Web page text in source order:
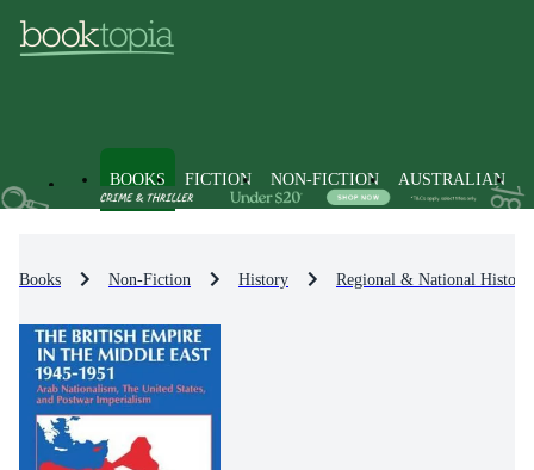
BOOKS FICTION NON-FICTION AUSTRALIAN
Books Non-Fiction History Regional & National History